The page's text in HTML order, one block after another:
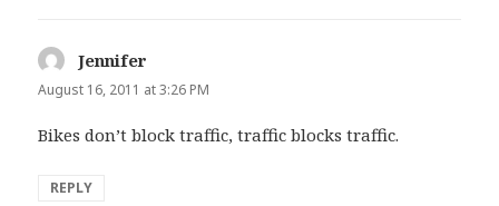
Jennifer
August 16, 2011 at 3:26 PM
Bikes don’t block traffic, traffic blocks traffic.
REPLY